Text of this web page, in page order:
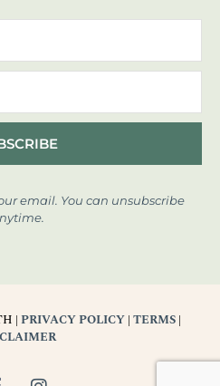
email. You can unsubscribe
| PRIVACY POLICY | TERMS |